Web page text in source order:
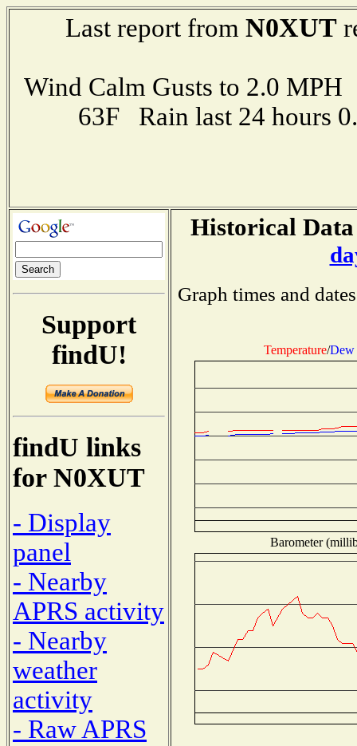
Last report from N0XUT
Wind Calm Gusts to 2.0
63F Rain last 24 hours
Support
findU!
findU links
for N0XUT
- Display
panel
- Nearby
APRS activity
- Nearby
weather
activity
- Raw APRS
Historical
Graph times and
Temperature/Dew
Barometer